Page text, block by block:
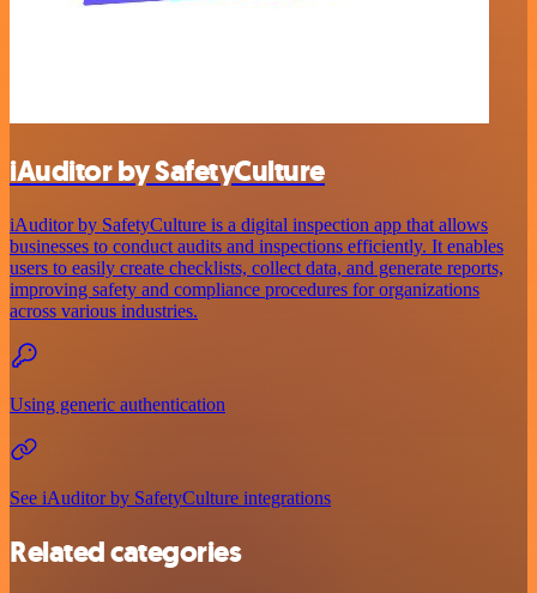
iAuditor by SafetyCulture
iAuditor by SafetyCulture is a digital inspection app that allows
businesses to conduct audits and inspections efficiently. It enables
users to easily create checklists, collect data, and generate reports,
improving safety and compliance procedures for organizations
across various industries.
Using generic authentication
See iAuditor by SafetyCulture integrations
Related categories